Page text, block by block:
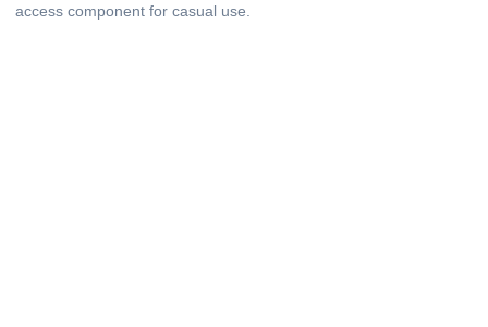
access component for casual use.